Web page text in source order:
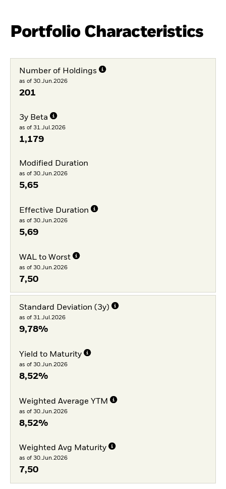
Portfolio Characteristics
Number of Holdings
as of 30.Jun.2026
201
3y Beta
as of 31.Jul.2026
1,179
Modified Duration
as of 30.Jun.2026
5,65
Effective Duration
as of 30.Jun.2026
5,69
WAL to Worst
as of 30.Jun.2026
7,50
Standard Deviation (3y)
as of 31.Jul.2026
9,78%
Yield to Maturity
as of 30.Jun.2026
8,52%
Weighted Average YTM
as of 30.Jun.2026
8,52%
Weighted Avg Maturity
as of 30.Jun.2026
7,50